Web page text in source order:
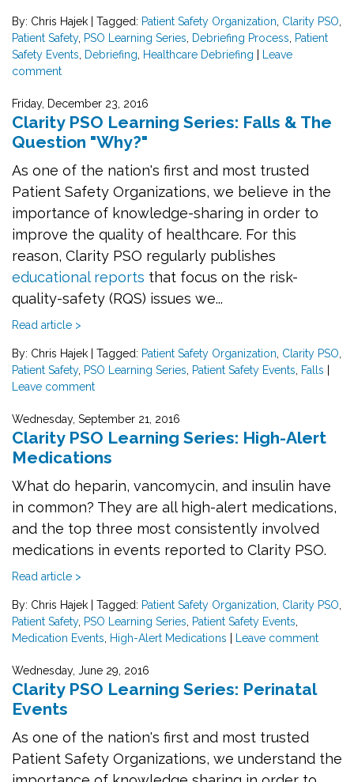
By: Chris Hajek | Tagged: Patient Safety Organization Clarity PSO
Patient Safety, PSO Learning Series Debriefing Process Patient
Safety Events Debriefing Healthcare Debriefing | Leave
comment
Friday, December 23, 2016
Clarity PSO Learning Series: Falls & The
Question "Why?"
As one of the nation's first and most trusted
Patient Safety Organizations, we believe in the
importance of knowledge-sharing in order to
improve the quality of healthcare. For this
reason, Clarity PSO regularly publishes
educational reports that focus on the risk-
quality-safety (RQS) issues we...
Read article >
By: Chris Hajek | Tagged: Patient Safety Organization Clarity PSO
Patient Safety, PSO Learning Series Patient Safety Events Falls |
Leave comment
Wednesday, September 21, 2016
Clarity PSO Learning Series: High-Alert
Medications
What do heparin, vancomycin, and insulin have
in common? They are all high-alert medications,
and the top three most consistently involved
medications in events reported to Clarity PSO.
Read article >
By: Chris Hajek | Tagged: Patient Safety Organization Clarity PSO
Patient Safety, PSO Learning Series Patient Safety Events
Medication Events High-Alert Medications | Leave comment
Wednesday, June 29, 2016
Clarity PSO Learning Series: Perinatal
Events
As one of the nation's first and most trusted
Patient Safety Organizations, we understand the